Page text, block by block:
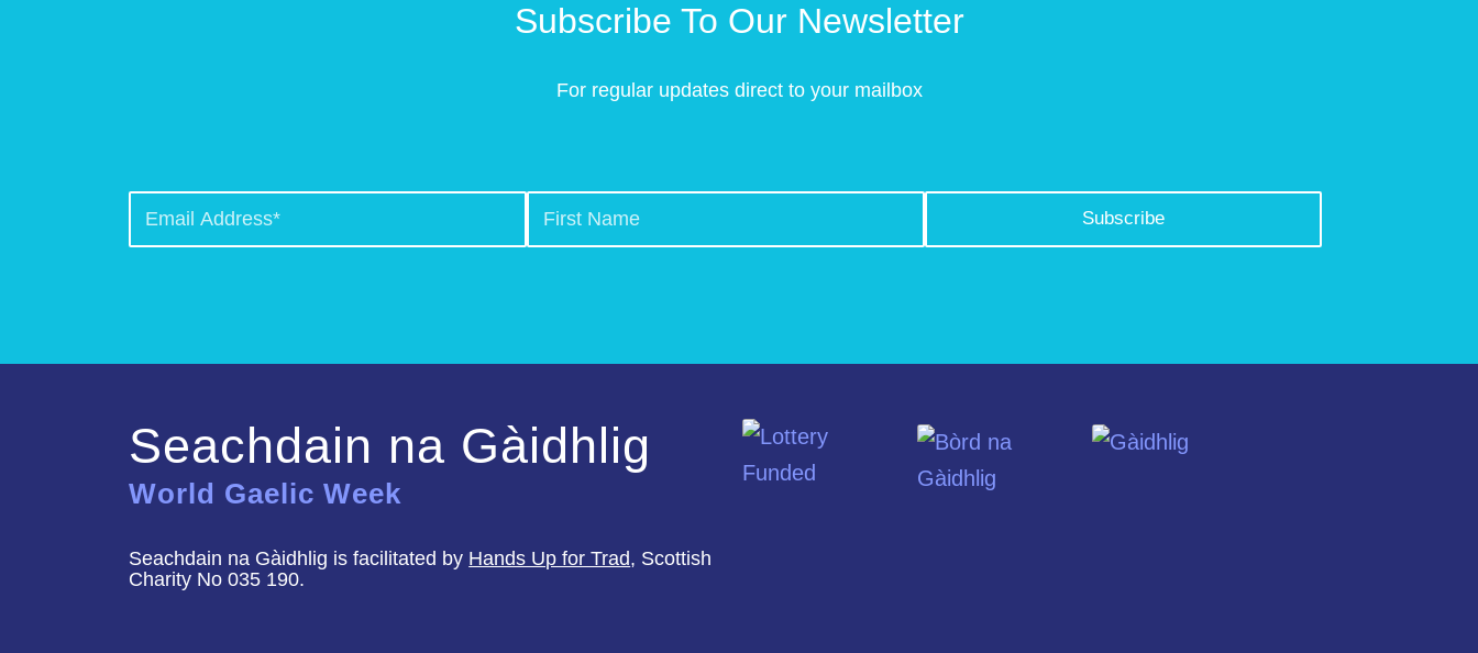
Subscribe To Our Newsletter
For regular updates direct to your mailbox
Seachdain na Gàidhlig
World Gaelic Week
Seachdain na Gàidhlig is facilitated by Hands Up for Trad, Scottish
Charity No 035 190.